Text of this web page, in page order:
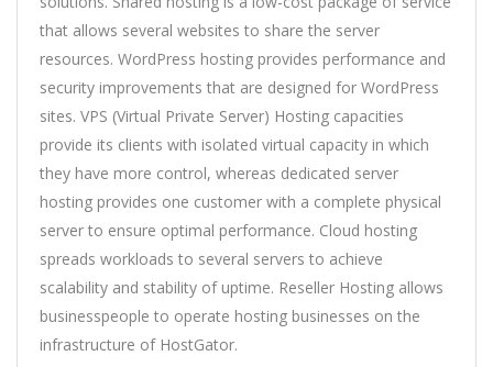
that allows several websites to share the server
resources. WordPress hosting provides performance and
security improvements that are designed for WordPress
sites. VPS (Virtual Private Server) Hosting capacities
provide its clients with isolated virtual capacity in which
they have more control, whereas dedicated server
hosting provides one customer with a complete physical
server to ensure optimal performance. Cloud hosting
spreads workloads to several servers to achieve
scalability and stability of uptime. Reseller Hosting allows
businesspeople to operate hosting businesses on the
infrastructure of HostGator.